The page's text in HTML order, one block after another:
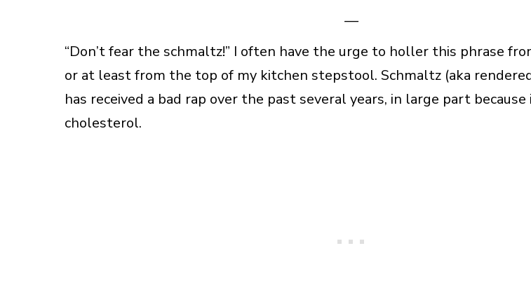
—
“Don’t fear the schmaltz!” I often have the urge to holler this phrase
or at least from the top of my kitchen stepstool. Schmaltz (aka
has received a bad rap over the past several years, in large part
cholesterol.